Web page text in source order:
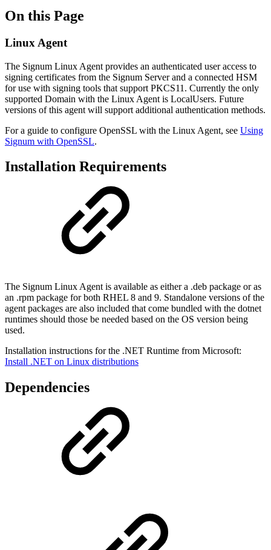
On this Page
Linux Agent
The Signum Linux Agent provides an authenticated user access to
signing certificates from the Signum Server and a connected HSM
for use with signing tools that support PKCS11. Currently the only
supported Domain with the Linux Agent is LocalUsers. Future
versions of this agent will support additional authentication methods.
For a guide to configure OpenSSL with the Linux Agent, see Using
Signum with OpenSSL.
Installation Requirements
The Signum Linux Agent is available as either a .deb package or as
an .rpm package for both RHEL 8 and 9. Standalone versions of the
agent packages are also included that come bundled with the dotnet
runtimes should those be needed based on the OS version being
used.
Installation instructions for the .NET Runtime from Microsoft:
Install .NET on Linux distributions
Dependencies